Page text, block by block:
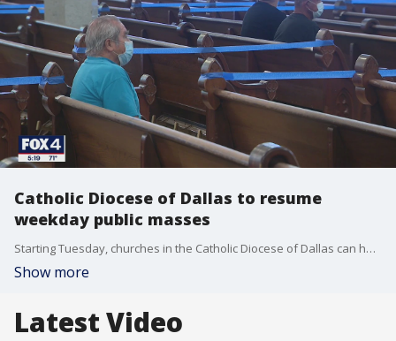
Catholic Diocese of Dallas to resume
weekday public masses
Starting Tuesday, churches in the Catholic Diocese of Dallas can hold in-person mass during the week.
Show more
Latest Video